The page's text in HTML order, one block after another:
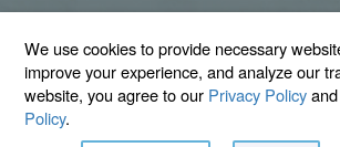
Lindamood-Bell Learning Processes is not affiliated with any
provider endorsed and licensed by the authors of the
Visualizing and Verbalizing®, Seeing Stars®, Talkies®, and
We use cookies to provide necessary
improve your experience, and analyze our
website, you agree to our Privacy Policy
Policy.